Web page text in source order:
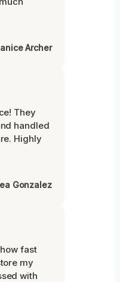
Archer
They
handled
Highly
Gonzalez
fast
my
with